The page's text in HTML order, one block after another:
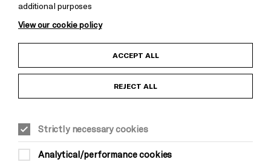
Child Protection and Safeguarding Policy
Equality & Diversity Policy
additional purposes
View our cookie policy
ACCEPT ALL
REJECT ALL
Strictly necessary cookies
Analytical/performance cookies